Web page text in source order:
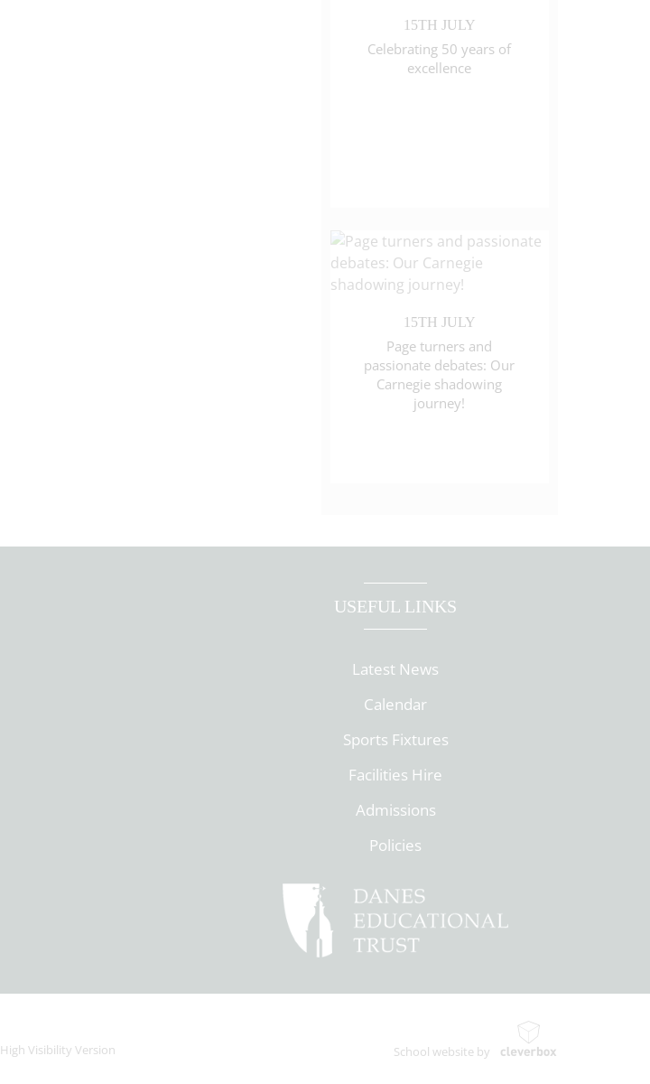
15TH JULY
Celebrating 50 years of
excellence
15TH JULY
Page turners and
passionate debates: Our
Carnegie shadowing
journey!
USEFUL LINKS
Latest News
Calendar
Sports Fixtures
Facilities Hire
Admissions
Policies
High Visibility Version School website by